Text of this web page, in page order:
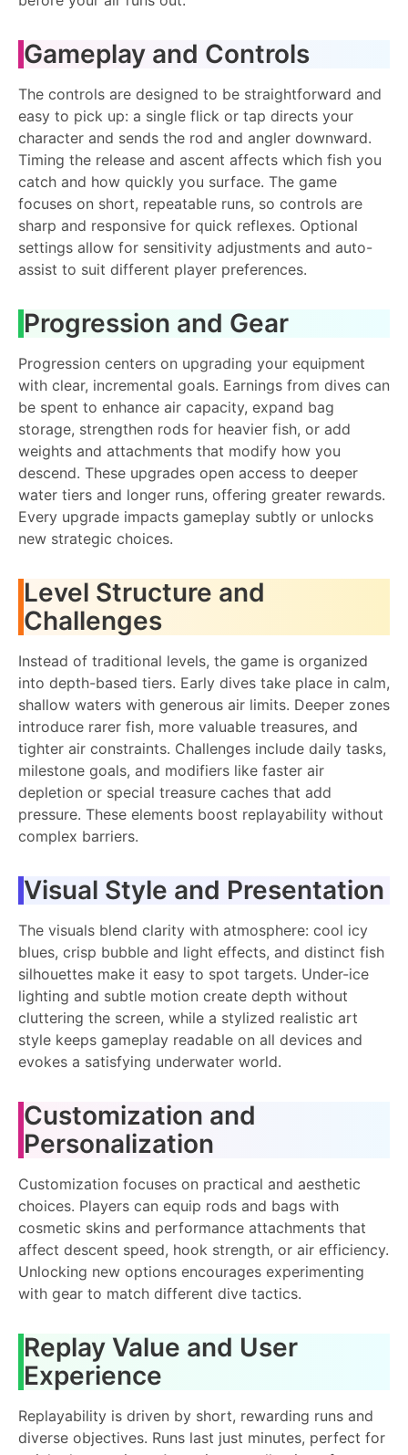
Gameplay and Controls
The controls are designed to be straightforward and
easy to pick up: a single flick or tap directs your
character and sends the rod and angler downward.
Timing the release and ascent affects which fish you
catch and how quickly you surface. The game
focuses on short, repeatable runs, so controls are
sharp and responsive for quick reflexes. Optional
settings allow for sensitivity adjustments and auto-
assist to suit different player preferences.
Progression and Gear
Progression centers on upgrading your equipment
with clear, incremental goals. Earnings from dives can
be spent to enhance air capacity, expand bag
storage, strengthen rods for heavier fish, or add
weights and attachments that modify how you
descend. These upgrades open access to deeper
water tiers and longer runs, offering greater rewards.
Every upgrade impacts gameplay subtly or unlocks
new strategic choices.
Level Structure and
Challenges
Instead of traditional levels, the game is organized
into depth-based tiers. Early dives take place in calm,
shallow waters with generous air limits. Deeper zones
introduce rarer fish, more valuable treasures, and
tighter air constraints. Challenges include daily tasks,
milestone goals, and modifiers like faster air
depletion or special treasure caches that add
pressure. These elements boost replayability without
complex barriers.
Visual Style and Presentation
The visuals blend clarity with atmosphere: cool icy
blues, crisp bubble and light effects, and distinct fish
silhouettes make it easy to spot targets. Under-ice
lighting and subtle motion create depth without
cluttering the screen, while a stylized realistic art
style keeps gameplay readable on all devices and
evokes a satisfying underwater world.
Customization and
Personalization
Customization focuses on practical and aesthetic
choices. Players can equip rods and bags with
cosmetic skins and performance attachments that
affect descent speed, hook strength, or air efficiency.
Unlocking new options encourages experimenting
with gear to match different dive tactics.
Replay Value and User
Experience
Replayability is driven by short, rewarding runs and
diverse objectives. Runs last just minutes, perfect for